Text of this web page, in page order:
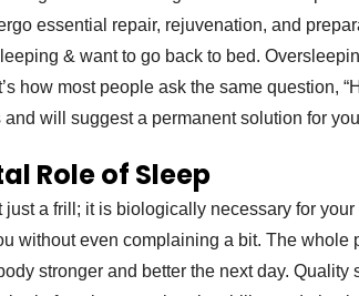
essential repair, rejuvenation, and
& want to go back to bed.
how most people ask the same question,
and will suggest a permanent solution for
Role of Sleep
just a frill; it is biologically necessary for
without even complaining a bit. The
stronger and better the next day.